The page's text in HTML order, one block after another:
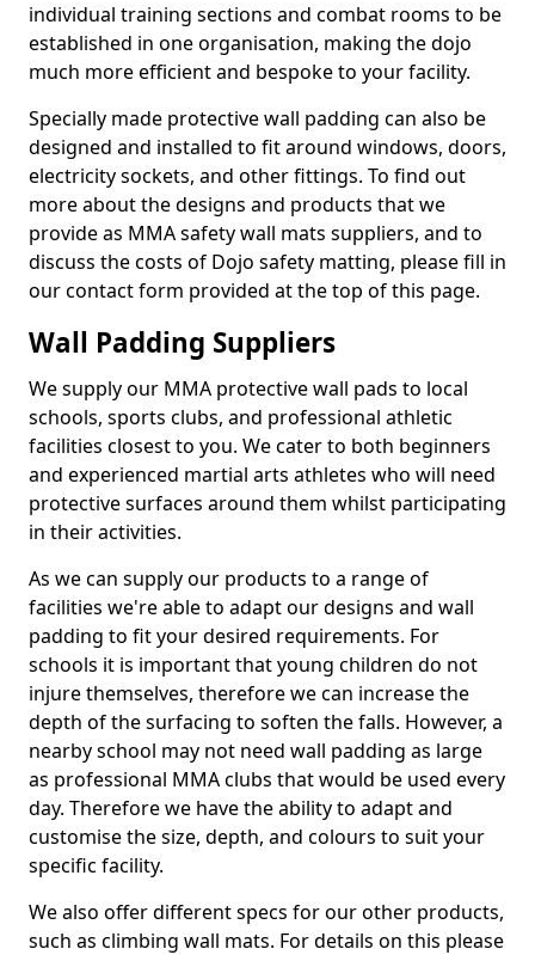
individual training sections and combat rooms to be
established in one organisation, making the dojo
much more efficient and bespoke to your facility.
Specially made protective wall padding can also be
designed and installed to fit around windows, doors,
electricity sockets, and other fittings. To find out
more about the designs and products that we
provide as MMA safety wall mats suppliers, and to
discuss the costs of Dojo safety matting, please fill in
our contact form provided at the top of this page.
Wall Padding Suppliers
We supply our MMA protective wall pads to local
schools, sports clubs, and professional athletic
facilities closest to you. We cater to both beginners
and experienced martial arts athletes who will need
protective surfaces around them whilst participating
in their activities.
As we can supply our products to a range of
facilities we're able to adapt our designs and wall
padding to fit your desired requirements. For
schools it is important that young children do not
injure themselves, therefore we can increase the
depth of the surfacing to soften the falls. However, a
nearby school may not need wall padding as large
as professional MMA clubs that would be used every
day. Therefore we have the ability to adapt and
customise the size, depth, and colours to suit your
specific facility.
We also offer different specs for our other products,
such as climbing wall mats. For details on this please